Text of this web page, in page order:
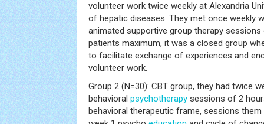
volunteer work twice weekly at Alexandria
of hepatic diseases. They met once weekly
animated supportive group therapy
patients maximum, it was a closed group
to facilitate exchange of experiences and
volunteer work.
Group 2 (N=30): CBT group, they had twice
behavioral psychotherapy sessions of 2
behavioral therapeutic frame, sessions